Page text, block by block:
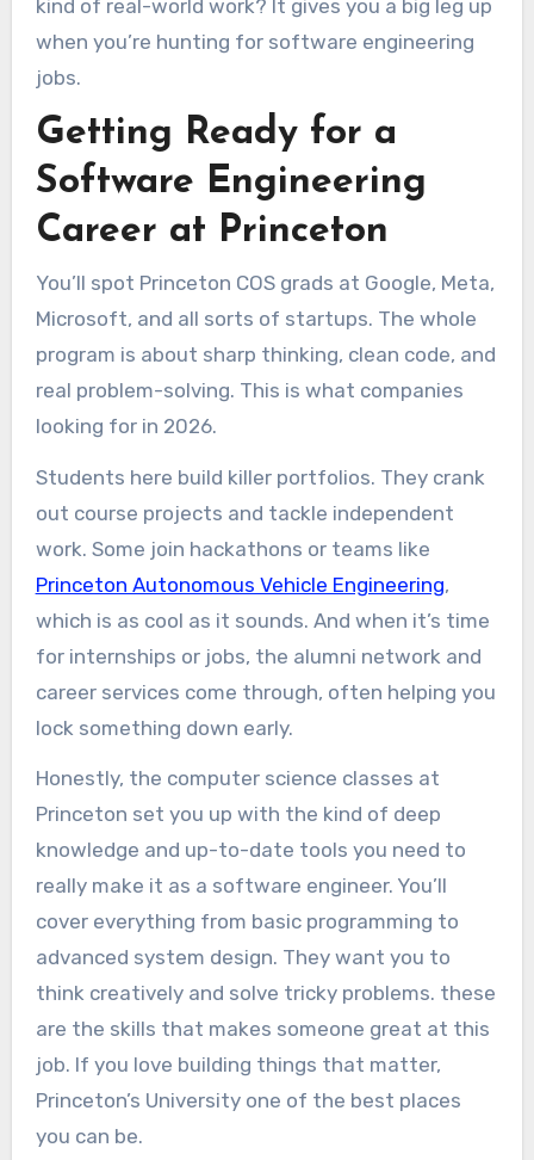
kind of real-world work? It gives you a big leg up
when you’re hunting for software engineering
jobs.
Getting Ready for a
Software Engineering
Career at Princeton
You’ll spot Princeton COS grads at Google, Meta,
Microsoft, and all sorts of startups. The whole
program is about sharp thinking, clean code, and
real problem-solving. This is what companies
looking for in 2026.
Students here build killer portfolios. They crank
out course projects and tackle independent
work. Some join hackathons or teams like
Princeton Autonomous Vehicle Engineering,
which is as cool as it sounds. And when it’s time
for internships or jobs, the alumni network and
career services come through, often helping you
lock something down early.
Honestly, the computer science classes at
Princeton set you up with the kind of deep
knowledge and up-to-date tools you need to
really make it as a software engineer. You’ll
cover everything from basic programming to
advanced system design. They want you to
think creatively and solve tricky problems. these
are the skills that makes someone great at this
job. If you love building things that matter,
Princeton’s University one of the best places
you can be.